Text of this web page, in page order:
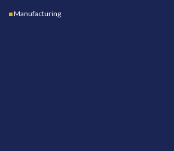
Manufacturing